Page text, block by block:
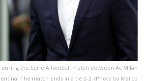
the Serie A football match between Ac Milan
The match ends in a tie 2-2. (Photo by Marco